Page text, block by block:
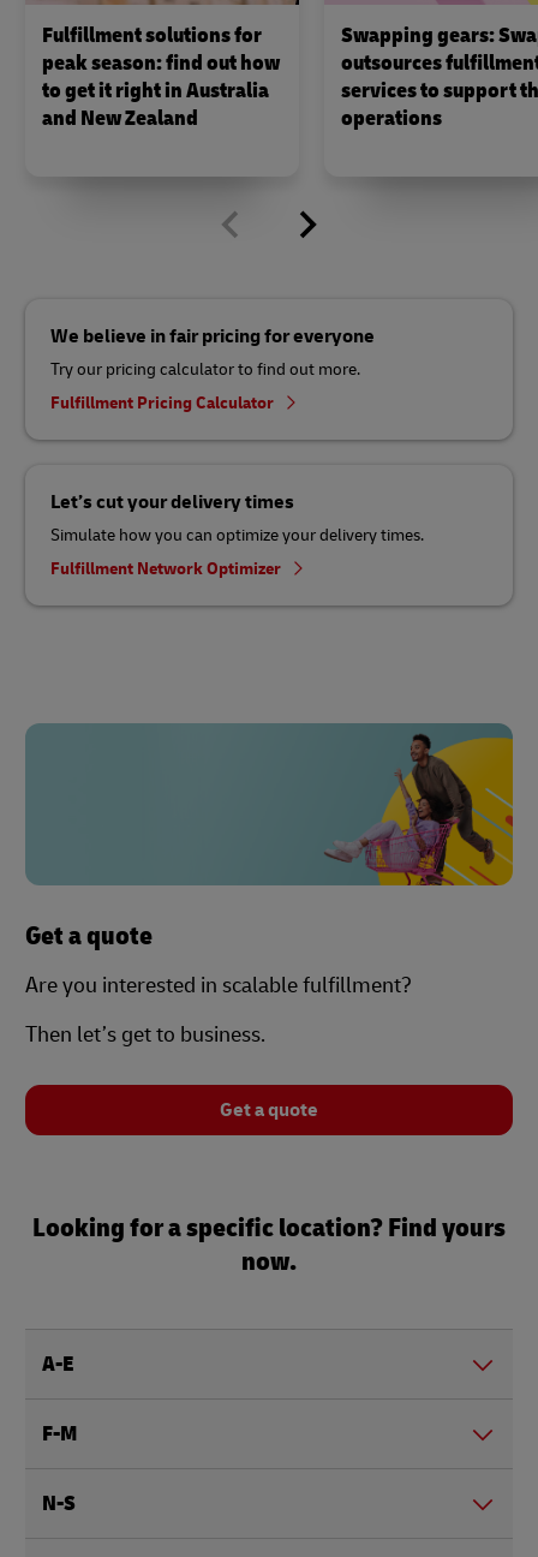
Fulfillment solutions for
peak season: find out how
to get it right in Australia
and New Zealand
Swapping gears:
outsources
services to support
operations
We believe in fair pricing for everyone
Try our pricing calculator to find out more.
Fulfillment Pricing Calculator
Let’s cut your delivery times
Simulate how you can optimize your delivery times.
Fulfillment Network Optimizer
Get a quote
Are you interested in scalable fulfillment?
Then let’s get to business.
Get a quote
Looking for a specific location? Find yours
now.
A-E
F-M
N-S